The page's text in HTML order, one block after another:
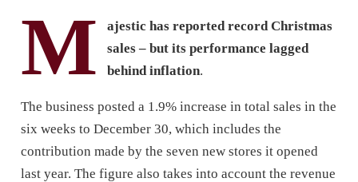
M
ajestic has reported record Christmas
sales – but its performance lagged
behind inflation.
The business posted a 1.9% increase in total sales in the
six weeks to December 30, which includes the
contribution made by the seven new stores it opened
last year. The figure also takes into account the revenue